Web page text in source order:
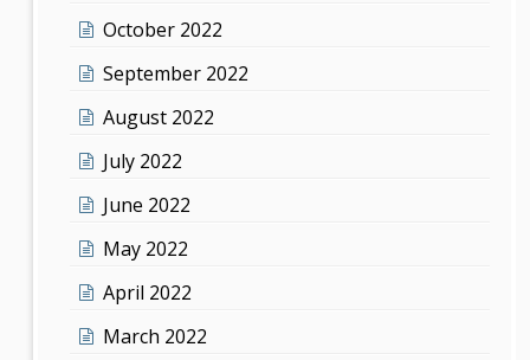
October 2022
September 2022
August 2022
July 2022
June 2022
May 2022
April 2022
March 2022